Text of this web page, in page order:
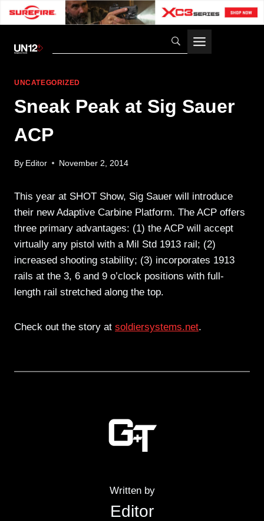
UNCATEGORIZED
Sneak Peak at Sig Sauer
ACP
By Editor November 2, 2014
This year at SHOT Show, Sig Sauer will introduce
their new Adaptive Carbine Platform. The ACP offers
three primary advantages: (1) the ACP will accept
virtually any pistol with a Mil Std 1913 rail; (2)
increased shooting stability; (3) incorporates 1913
rails at the 3, 6 and 9 o’clock positions with full-
length rail stretched along the top.
Check out the story at soldiersystems.net.
Written by
Editor